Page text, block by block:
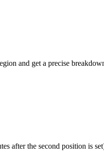
and get a precise
after the second position is